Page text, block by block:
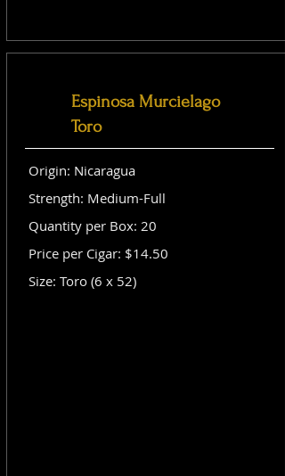
Espinosa Murcielago
Toro
Origin: Nicaragua
Strength: Medium-Full
Quantity per Box: 20
Price per Cigar: $14.50
Size: Toro (6 x 52)